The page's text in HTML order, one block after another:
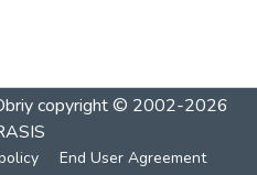
copyright © 2002-2026
End User Agreement